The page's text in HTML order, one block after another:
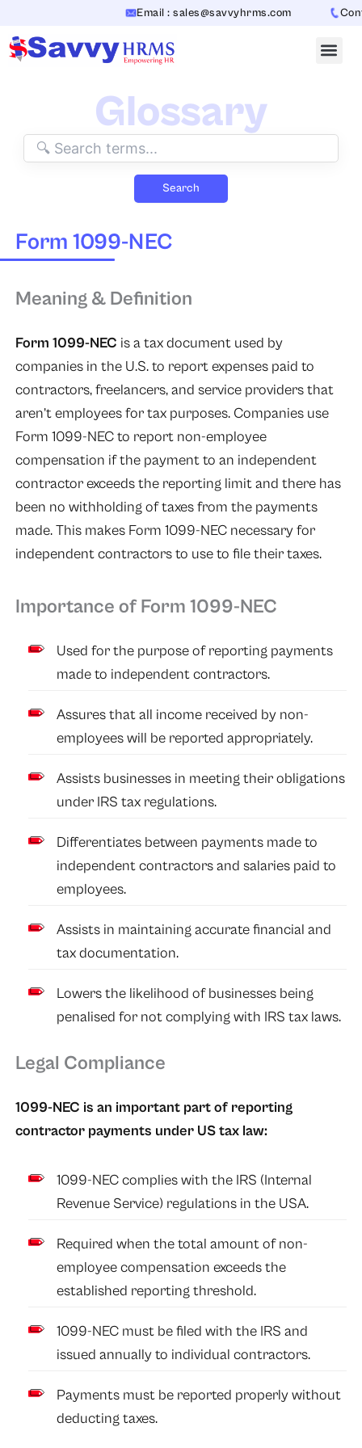
content
Email : sales@savvyhrms.com
Glossary
Search
Form 1099-NEC
Meaning & Definition
Form 1099-NEC is a tax document used by
companies in the U.S. to report expenses paid to
contractors, freelancers, and service providers that
aren’t employees for tax purposes. Companies use
Form 1099-NEC to report non-employee
compensation if the payment to an independent
contractor exceeds the reporting limit and there has
been no withholding of taxes from the payments
made. This makes Form 1099-NECnecessary for
independent contractors to use to file their taxes.
Importance of Form 1099-NEC
Used for the purpose of reporting payments
made to independent contractors.
Assures that all income received by non-
employees will be reported appropriately.
Assists businesses in meeting their obligations
under IRS tax regulations.
Differentiates between payments made to
independent contractors and salaries paid to
employees.
Assists in maintaining accurate financial and
tax documentation.
Lowers the likelihood of businesses being
penalised for not complying with IRS tax laws.
Legal Compliance
1099-NEC is an important part of reporting
contractor payments under US tax law:
1099-NEC complies with the IRS (Internal
Revenue Service) regulations in the USA.
Required when the total amount of non-
employee compensation exceeds the
established reporting threshold.
1099-NEC must be filed with the IRS and
issued annually to individual contractors.
Payments must be reported properly without
deducting taxes.